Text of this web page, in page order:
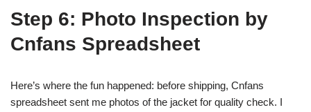
Step 6: Photo Inspection by
Cnfans Spreadsheet
Here’s where the fun happened: before shipping, Cnfans
spreadsheet sent me photos of the jacket for quality check. I